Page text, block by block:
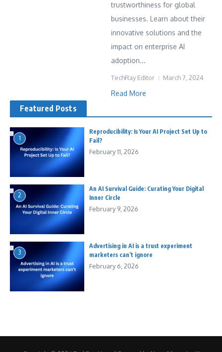
trustworthiness for global
businesses. Learn about their
innovative solutions and the
impact on enterprise AI
adoption...
TechRay Editor March 7, 2024
Read More
Featured Posts
1
Reproducibility: Is Your AI Project Set Up to
Fail?
February 11, 2026
2
An AI Survival Guide: Curating Your Digital
Inner Circle
February 9, 2026
3
Advertising in AI is a trust experiment
marketers can’t ignore
February 6, 2026